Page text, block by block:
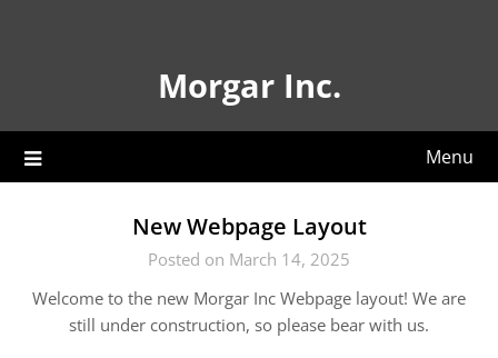
Morgar Inc.
Menu
New Webpage Layout
Posted on March 14, 2025
Welcome to the new Morgar Inc Webpage layout! We are
still under construction, so please bear with us.